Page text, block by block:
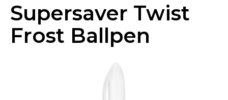
Supersaver Twist
Frost Ballpen